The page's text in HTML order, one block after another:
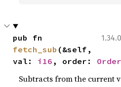
fetch_sub (&self,
val: i16 , order:
Subtracts from the current